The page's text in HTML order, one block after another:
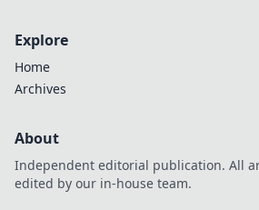
Explore
Home
Archives
About
Independent editorial publication. All
edited by our in-house team.